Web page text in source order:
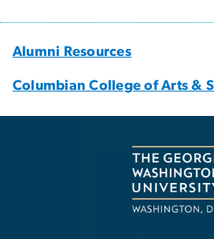
Alumni Resources
Columbian College of Arts &